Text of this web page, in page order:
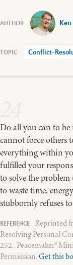
Conflict-
Do all you can to
cannot force others
everything within
fulfilled your
to solve the
to waste time,
stubbornly refuses
Reprinted
Resolving Personal
252. Peacemaker®
Permission.Get this